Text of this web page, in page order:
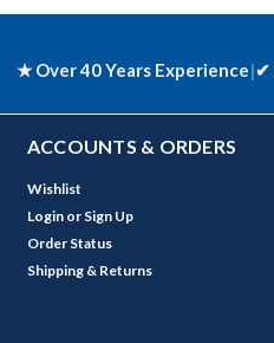
★ Over 40 Years Experience|✔
ACCOUNTS & ORDERS
Wishlist
Login or Sign Up
Order Status
Shipping & Returns